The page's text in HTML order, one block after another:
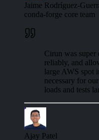
Jaime Rodríguez-
conda-forge core team
Cirun was super
reliably, and
large AWS spot
necessary for
loads and tests
Ajay Patel